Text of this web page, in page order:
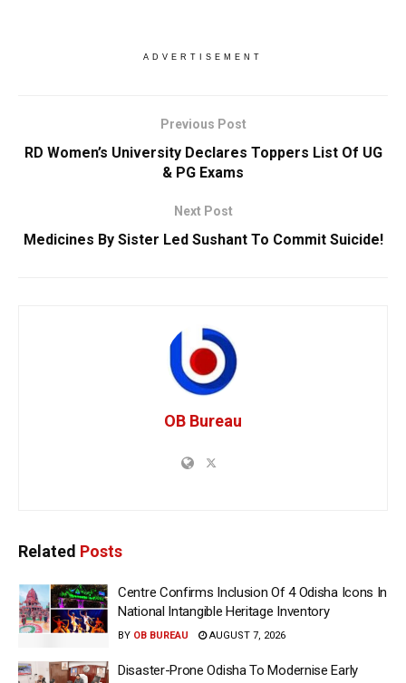
ADVERTISEMENT
Previous Post
RD Women’s University Declares Toppers List Of UG
& PG Exams
Next Post
Medicines By Sister Led Sushant To Commit Suicide!
OB Bureau
Related Posts
Centre Confirms Inclusion Of 4 Odisha Icons In
National Intangible Heritage Inventory
BY OB BUREAU AUGUST 7, 2026
Disaster-Prone Odisha To Modernise Early